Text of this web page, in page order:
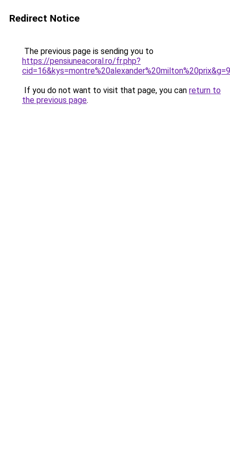
Redirect Notice
The previous page is sending you to
https://pensiuneacoral.ro/fr.php?
cid=16&kys=montre%20alexander%20milton%20prix&g=9
If you do not want to visit that page, you can return to
the previous page.